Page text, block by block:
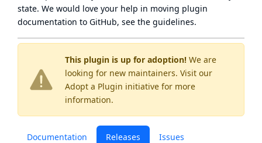
This plugin is up for adoption! We are
looking for new maintainers. Visit our
Adopt a Plugin initiative for more
information.
Documentation Releases Issues
state. We would love your help in moving plugin
documentation to GitHub, see the guidelines.